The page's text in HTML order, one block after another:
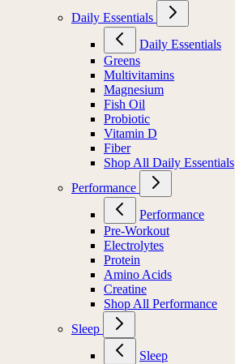
Daily Essentials
Daily Essentials
Greens
Multivitamins
Magnesium
Fish Oil
Probiotic
Vitamin D
Fiber
Shop All Daily Essentials
Performance
Performance
Pre-Workout
Electrolytes
Protein
Amino Acids
Creatine
Shop All Performance
Sleep
Sleep